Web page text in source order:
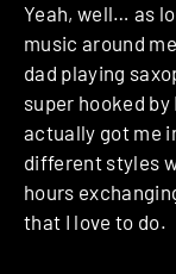
Yeah, well… as
music around
dad playing
super hooked
actually got me
different styles
hours
that I love to do.